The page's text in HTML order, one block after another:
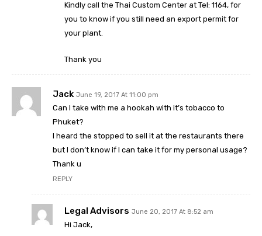
Kindly call the Thai Custom Center at Tel: 1164, for
you to know if you still need an export permit for
your plant.
Thank you
Jack June 19, 2017 At 11:00 pm
Can I take with me a hookah with it’s tobacco to
Phuket?
I heard the stopped to sell it at the restaurants there
but I don’t know if I can take it for my personal usage?
Thank u
REPLY
Legal Advisors June 20, 2017 At 8:52 am
Hi Jack,